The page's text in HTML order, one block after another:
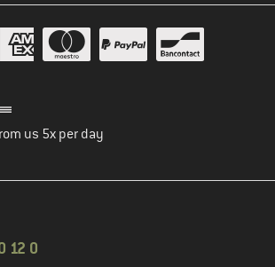
us 5x per day
12 0